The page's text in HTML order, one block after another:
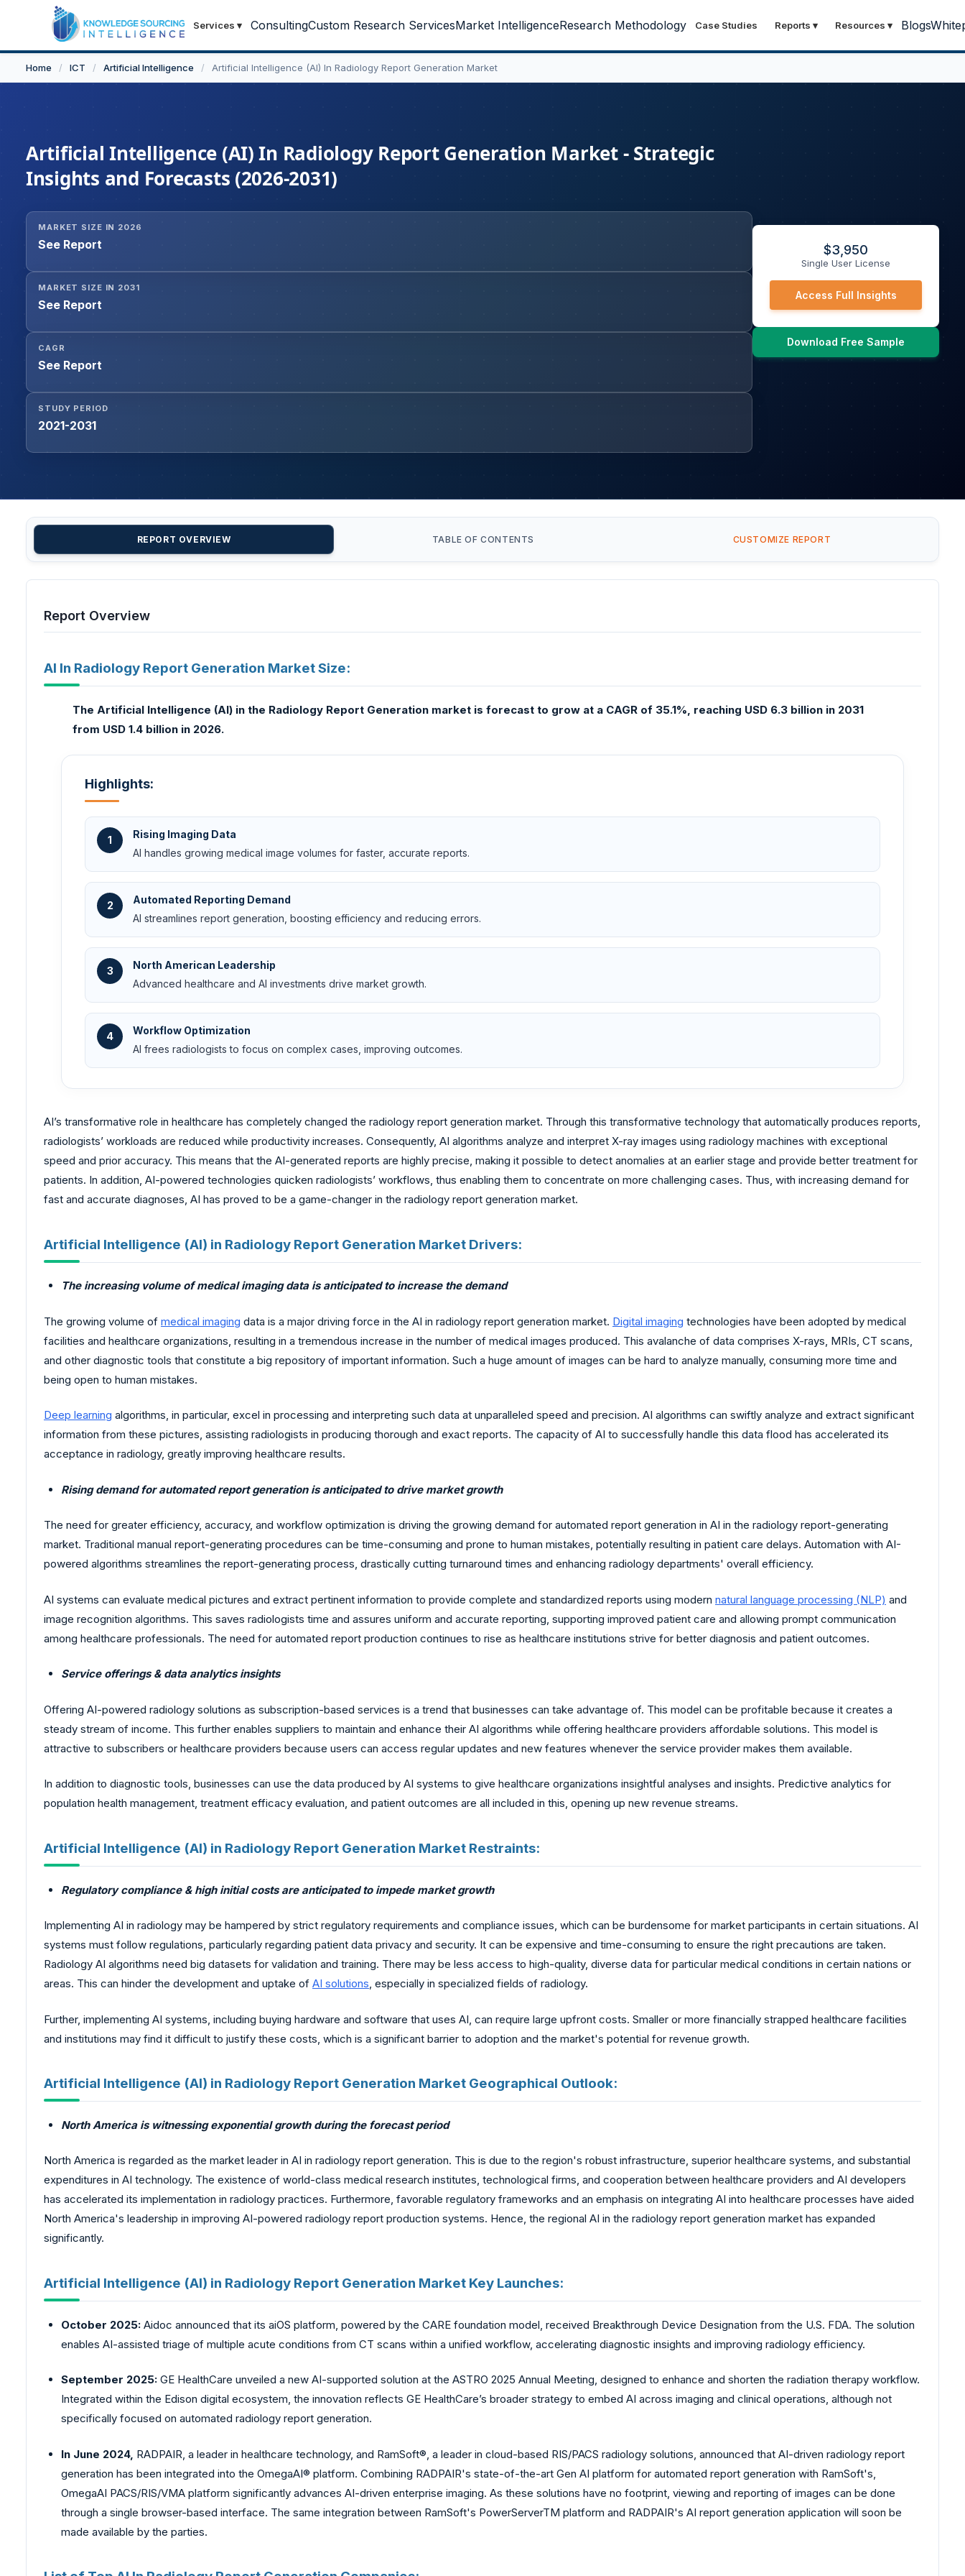
Services ▾ ConsultingCustom Research ServicesMarket IntelligenceResearch Methodology Case Studies Reports ▾ Resources ▾ Blogs
Home / ICT / Artificial Intelligence / Artificial Intelligence (AI) In Radiology Report Generation Market
Artificial Intelligence (AI) In Radiology Report Generation Market - Strategic
Insights and Forecasts (2026-2031)
MARKET SIZE IN 2026
See Report
MARKET SIZE IN 2031
See Report
CAGR
See Report
STUDY PERIOD
2021-2031
$3,950
Single User License
Access Full Insights
Download Free Sample
REPORT OVERVIEW TABLE OF CONTENTS CUSTOMIZE REPORT
Report Overview
AI In Radiology Report Generation Market Size:
The Artificial Intelligence (AI) in the Radiology Report Generation market is forecast to grow at a CAGR of 35.1%, reaching USD 6.3 billion in 2031
from USD 1.4 billion in 2026.
Highlights:
1
Rising Imaging Data
AI handles growing medical image volumes for faster, accurate reports.
2
Automated Reporting Demand
AI streamlines report generation, boosting efficiency and reducing errors.
3
North American Leadership
Advanced healthcare and AI investments drive market growth.
4
Workflow Optimization
AI frees radiologists to focus on complex cases, improving outcomes.
AI’s transformative role in healthcare has completely changed the radiology report generation market. Through this transformative technology that automatically produces reports,
radiologists’ workloads are reduced while productivity increases. Consequently, AI algorithms analyze and interpret X-ray images using radiology machines with exceptional
speed and prior accuracy. This means that the AI-generated reports are highly precise, making it possible to detect anomalies at an earlier stage and provide better treatment for
patients. In addition, AI-powered technologies quicken radiologists’ workflows, thus enabling them to concentrate on more challenging cases. Thus, with increasing demand for
fast and accurate diagnoses, AI has proved to be a game-changer in the radiology report generation market.
Artificial Intelligence (AI) in Radiology Report Generation Market Drivers:
The increasing volume of medical imaging data is anticipated to increase the demand
The growing volume of medical imaging data is a major driving force in the AI in radiology report generation market. Digital imaging technologies have been adopted by medical
facilities and healthcare organizations, resulting in a tremendous increase in the number of medical images produced. This avalanche of data comprises X-rays, MRIs, CT scans,
and other diagnostic tools that constitute a big repository of important information. Such a huge amount of images can be hard to analyze manually, consuming more time and
being open to human mistakes.
Deep learning algorithms, in particular, excel in processing and interpreting such data at unparalleled speed and precision. AI algorithms can swiftly analyze and extract significant
information from these pictures, assisting radiologists in producing thorough and exact reports. The capacity of AI to successfully handle this data flood has accelerated its
acceptance in radiology, greatly improving healthcare results.
Rising demand for automated report generation is anticipated to drive market growth
The need for greater efficiency, accuracy, and workflow optimization is driving the growing demand for automated report generation in AI in the radiology report-generating
market. Traditional manual report-generating procedures can be time-consuming and prone to human mistakes, potentially resulting in patient care delays. Automation with AI-
powered algorithms streamlines the report-generating process, drastically cutting turnaround times and enhancing radiology departments' overall efficiency.
AI systems can evaluate medical pictures and extract pertinent information to provide complete and standardized reports using modern natural language processing (NLP) and
image recognition algorithms. This saves radiologists time and assures uniform and accurate reporting, supporting improved patient care and allowing prompt communication
among healthcare professionals. The need for automated report production continues to rise as healthcare institutions strive for better diagnosis and patient outcomes.
Service offerings & data analytics insights
Offering AI-powered radiology solutions as subscription-based services is a trend that businesses can take advantage of. This model can be profitable because it creates a
steady stream of income. This further enables suppliers to maintain and enhance their AI algorithms while offering healthcare providers affordable solutions. This model is
attractive to subscribers or healthcare providers because users can access regular updates and new features whenever the service provider makes them available.
In addition to diagnostic tools, businesses can use the data produced by AI systems to give healthcare organizations insightful analyses and insights. Predictive analytics for
population health management, treatment efficacy evaluation, and patient outcomes are all included in this, opening up new revenue streams.
Artificial Intelligence (AI) in Radiology Report Generation Market Restraints:
Regulatory compliance & high initial costs are anticipated to impede market growth
Implementing AI in radiology may be hampered by strict regulatory requirements and compliance issues, which can be burdensome for market participants in certain situations. AI
systems must follow regulations, particularly regarding patient data privacy and security. It can be expensive and time-consuming to ensure the right precautions are taken.
Radiology AI algorithms need big datasets for validation and training. There may be less access to high-quality, diverse data for particular medical conditions in certain nations or
areas. This can hinder the development and uptake of AI solutions, especially in specialized fields of radiology.
Further, implementing AI systems, including buying hardware and software that uses AI, can require large upfront costs. Smaller or more financially strapped healthcare facilities
and institutions may find it difficult to justify these costs, which is a significant barrier to adoption and the market's potential for revenue growth.
Artificial Intelligence (AI) in Radiology Report Generation Market Geographical Outlook:
North America is witnessing exponential growth during the forecast period
North America is regarded as the market leader in AI in radiology report generation. This is due to the region's robust infrastructure, superior healthcare systems, and substantial
expenditures in AI technology. The existence of world-class medical research institutes, technological firms, and cooperation between healthcare providers and AI developers
has accelerated its implementation in radiology practices. Furthermore, favorable regulatory frameworks and an emphasis on integrating AI into healthcare processes have aided
North America's leadership in improving AI-powered radiology report production systems. Hence, the regional AI in the radiology report generation market has expanded
significantly.
Artificial Intelligence (AI) in Radiology Report Generation Market Key Launches:
October 2025: Aidoc announced that its aiOS platform, powered by the CARE foundation model, received Breakthrough Device Designation from the U.S. FDA. The solution
enables AI-assisted triage of multiple acute conditions from CT scans within a unified workflow, accelerating diagnostic insights and improving radiology efficiency.
September 2025: GE HealthCare unveiled a new AI-supported solution at the ASTRO 2025 Annual Meeting, designed to enhance and shorten the radiation therapy workflow.
Integrated within the Edison digital ecosystem, the innovation reflects GE HealthCare’s broader strategy to embed AI across imaging and clinical operations, although not
specifically focused on automated radiology report generation.
In June 2024, RADPAIR, a leader in healthcare technology, and RamSoft®, a leader in cloud-based RIS/PACS radiology solutions, announced that AI-driven radiology report
generation has been integrated into the OmegaAI® platform. Combining RADPAIR's state-of-the-art Gen AI platform for automated report generation with RamSoft's,
OmegaAI PACS/RIS/VMA platform significantly advances AI-driven enterprise imaging. As these solutions have no footprint, viewing and reporting of images can be done
through a single browser-based interface. The same integration between RamSoft's PowerServerTM platform and RADPAIR's AI report generation application will soon be
made available by the parties.